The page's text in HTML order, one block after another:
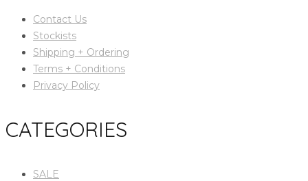
Contact Us
Stockists
Shipping + Ordering
Terms + Conditions
Privacy Policy
CATEGORIES
SALE